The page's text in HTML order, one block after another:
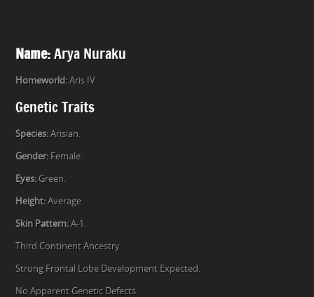
Name:Arya Nuraku
Homeworld:Aris IV
Genetic Traits
Species:Arisian.
Gender:Female.
Eyes:Green.
Height:Average.
Skin Pattern:A-1.
Third Continent Ancestry.
Strong Frontal Lobe Development Expected.
No Apparent Genetic Defects.